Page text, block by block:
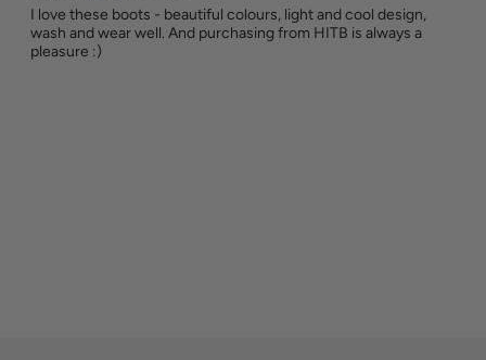
I love these boots - beautiful colours, light and cool design,
wash and wear well. And purchasing from HITB is always a
pleasure :)